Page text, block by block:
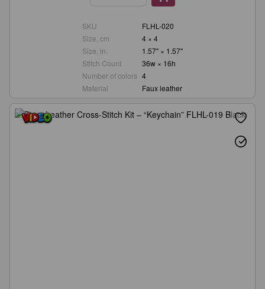
SKU
FLHL-020
Size, cm
4 × 4
Size, in.
1.57" × 1.57"
Stitch Count
36w × 16h
Number of colors 4
Material
Faux leather